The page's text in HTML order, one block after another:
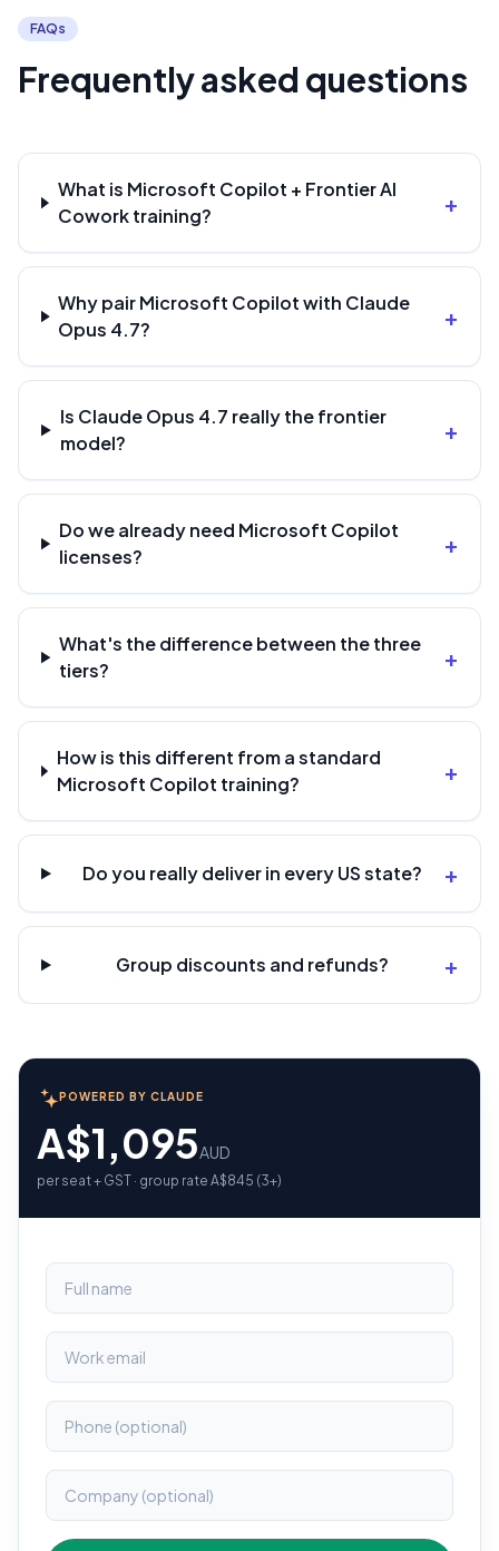
FAQs
Frequently asked questions
What is Microsoft Copilot + Frontier AI
Cowork training?
+
Why pair Microsoft Copilot with Claude
Opus 4.7?
+
Is Claude Opus 4.7 really the frontier
model?
+
Do we already need Microsoft Copilot
licenses?
+
What's the difference between the three
tiers?
+
How is this different from a standard
Microsoft Copilot training?
+
Do you really deliver in every US state? +
Group discounts and refunds? +
POWERED BY CLAUDE
A$1,095AUD
per seat + GST · group rate A$845 (3+)